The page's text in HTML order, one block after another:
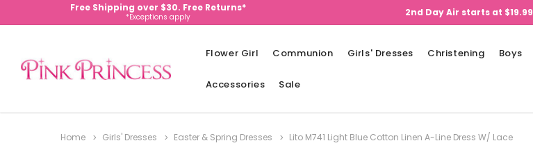
Free Shipping over $30. Free Returns*
*Exceptions apply 2nd Day Air starts at $19.99
Flower Girl Communion Girls' Dresses Christening Boys
Accessories Sale
Home Girls' Dresses Easter & Spring Dresses Lito M741 Light Blue Cotton Linen A-Line Dress W/ Lace